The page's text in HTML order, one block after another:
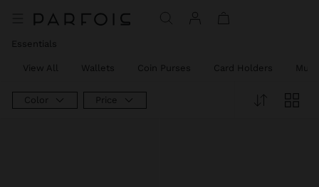
Essentials
View All Wallets Coin Purses Card Holders
Color Price